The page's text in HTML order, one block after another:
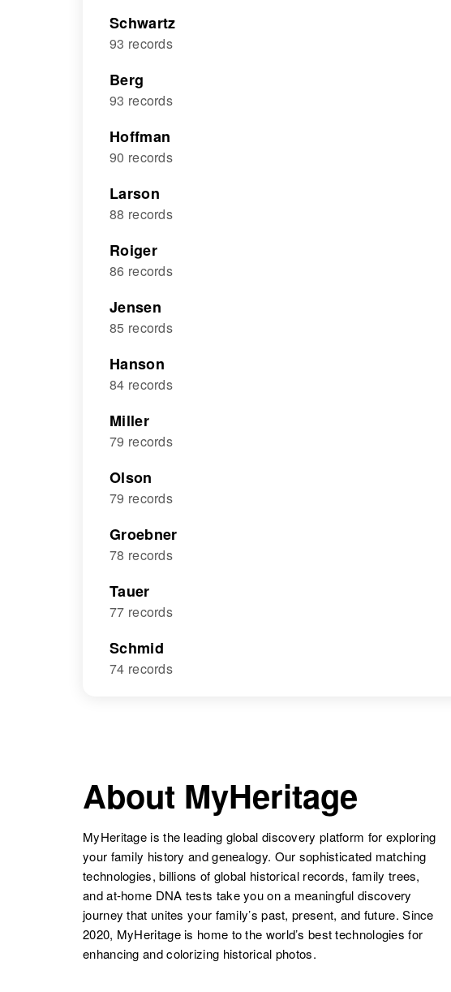
Schwartz
93 records
Berg
93 records
Hoffman
90 records
Larson
88 records
Roiger
86 records
Jensen
85 records
Hanson
84 records
Miller
79 records
Olson
79 records
Groebner
78 records
Tauer
77 records
Schmid
74 records
About MyHeritage
MyHeritage is the leading global discovery platform for exploring
your family history and genealogy. Our sophisticated matching
technologies, billions of global historical records, family trees,
and at-home DNA tests take you on a meaningful discovery
journey that unites your family’s past, present, and future. Since
2020, MyHeritage is home to the world’s best technologies for
enhancing and colorizing historical photos.